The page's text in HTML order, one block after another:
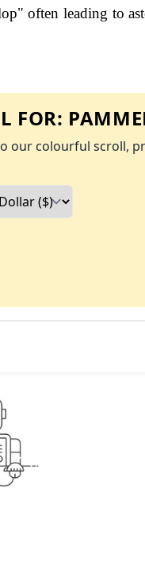
often leading to
FOR:
our colourful scroll,